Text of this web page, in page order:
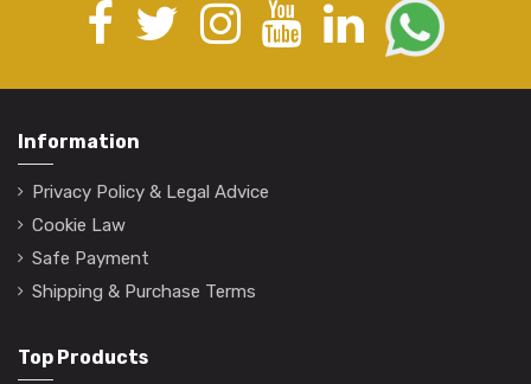
Information
Privacy Policy & Legal Advice
Cookie Law
Safe Payment
Shipping & Purchase Terms
Top Products